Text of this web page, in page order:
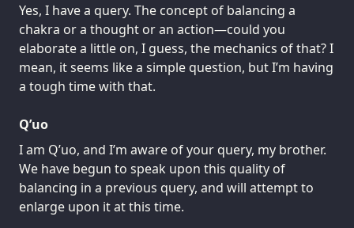
Yes, I have a query. The concept of balancing a
chakra or a thought or an action—could you
elaborate a little on, I guess, the mechanics of that? I
mean, it seems like a simple question, but I’m having
a tough time with that.
Q’uo
I am Q’uo, and I’m aware of your query, my brother.
We have begun to speak upon this quality of
balancing in a previous query, and will attempt to
enlarge upon it at this time.